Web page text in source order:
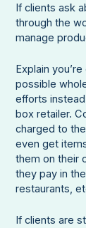
If clients ask
through the
manage
Explain
possible
efforts
box retailer.
charged to
even get
them on their
they pay in
restaurants,
If clients are